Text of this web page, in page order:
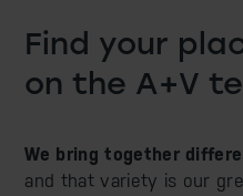
Find your
on the A+V
We bring together
and that variety is our